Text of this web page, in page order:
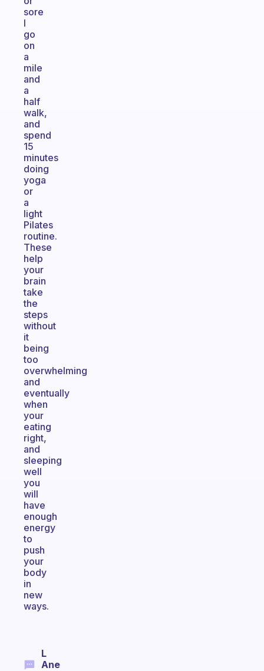
sore
I
go
on
a
mile
and
a
half
walk,
and
spend
15
minutes
doing
yoga
or
a
light
Pilates
routine.
These
help
your
brain
take
the
steps
without
it
being
too
overwhelming
and
eventually
when
your
eating
right,
and
sleeping
well
you
will
have
enough
energy
to
push
your
body
in
new
ways.
L
Ane